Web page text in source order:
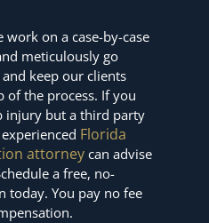
on a case-by-case
meticulously go
keep our clients
of the process. If you
injury but a third party
Florida
attorneycan advise
a free, no-
today. You pay no fee